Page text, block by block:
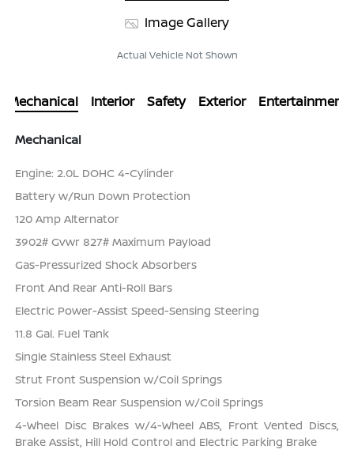
Image Gallery
Actual Vehicle Not Shown
Mechanical Interior Safety Exterior Entertainment
Mechanical
Engine: 2.0L DOHC 4-Cylinder
Battery w/Run Down Protection
120 Amp Alternator
3902# Gvwr 827# Maximum Payload
Gas-Pressurized Shock Absorbers
Front And Rear Anti-Roll Bars
Electric Power-Assist Speed-Sensing Steering
11.8 Gal. Fuel Tank
Single Stainless Steel Exhaust
Strut Front Suspension w/Coil Springs
Torsion Beam Rear Suspension w/Coil Springs
4-Wheel Disc Brakes w/4-Wheel ABS, Front Vented Discs,
Brake Assist, Hill Hold Control and Electric Parking Brake